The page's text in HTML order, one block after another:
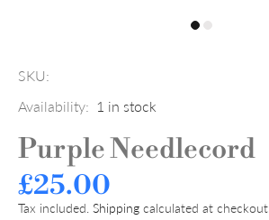
SKU:
Availability: 1 in stock
Purple Needlecord
£25.00
Tax included. Shipping calculated at checkout.